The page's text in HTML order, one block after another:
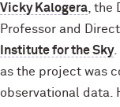
Vicky Kalogera ,
Professor and
Institute for the Sky.
as the project was
observational data.